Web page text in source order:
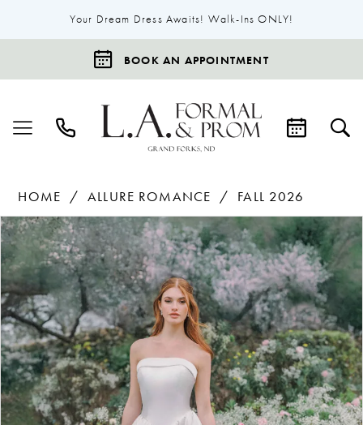
Your Dream Dress Awaits! Walk-Ins ONLY!
BOOK AN APPOINTMENT
HOME ALLURE ROMANCE
FALL 2026
Products
Views
Carousel
Skip
to
end
Pause Autoplay
Previous Slide
Next Slide
0
2
3
4
5
6